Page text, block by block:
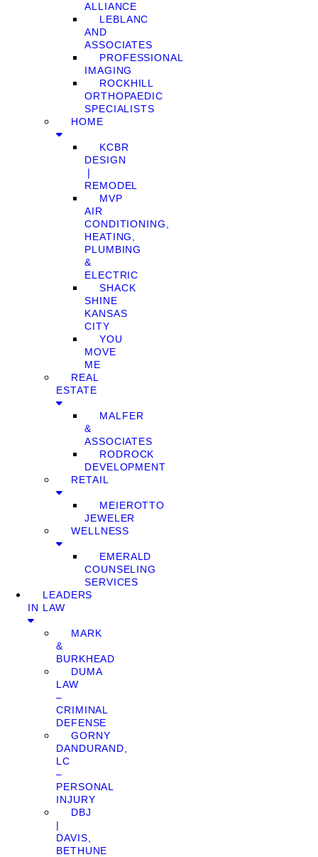
ALLIANCE
LEBLANC
AND
ASSOCIATES
PROFESSIONAL
IMAGING
ROCKHILL
ORTHOPAEDIC
SPECIALISTS
HOME
KCBR
DESIGN
❘
REMODEL
MVP
AIR
CONDITIONING,
HEATING,
PLUMBING
&
ELECTRIC
SHACK
SHINE
KANSAS
CITY
YOU
MOVE
ME
REAL
ESTATE
MALFER
&
ASSOCIATES
RODROCK
DEVELOPMENT
RETAIL
MEIEROTTO
JEWELER
WELLNESS
EMERALD
COUNSELING
SERVICES
LEADERS
IN LAW
MARK
&
BURKHEAD
DUMA
LAW
–
CRIMINAL
DEFENSE
GORNY
DANDURAND,
LC
–
PERSONAL
INJURY
DBJ
|
DAVIS,
BETHUNE